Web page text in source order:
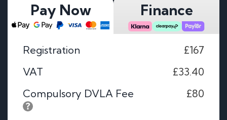
Pay Now Finance
Registration
£167
VAT
£33.40
Compulsory DVLA Fee
£80